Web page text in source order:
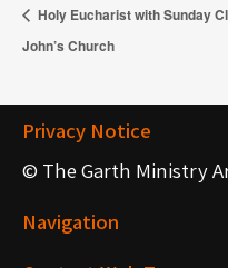
Holy Eucharist with Sunday
John’s Church
Privacy Notice
© The Garth Ministry
Navigation